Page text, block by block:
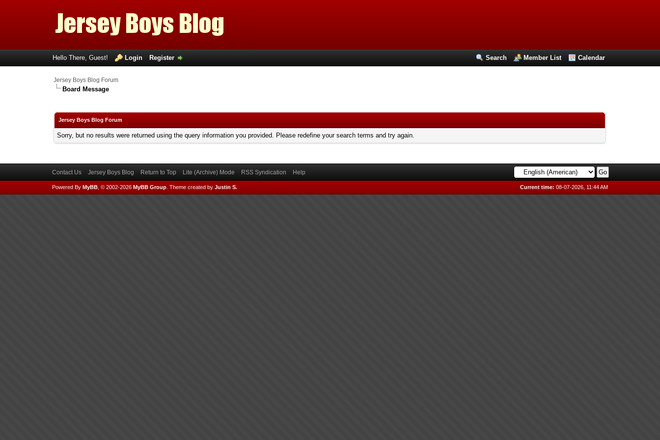
Search Member List Calendar
Hello There, Guest! Login Register
Jersey Boys Blog Forum
Board Message
Jersey Boys Blog Forum
Sorry, but no results were returned using the query information you provided. Please redefine your search terms and try again.
Contact Us Jersey Boys Blog Return to Top Lite (Archive) Mode RSS Syndication Help
Current time: 08-07-2026, 11:44 AM
Powered By MyBB, © 2002-2026 MyBB Group. Theme created by Justin S.